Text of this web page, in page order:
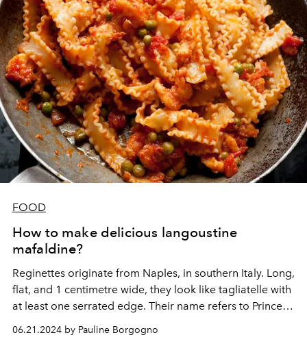
FOOD
How to make delicious langoustine
mafaldine?
Reginettes originate from Naples, in southern Italy. Long,
flat, and 1 centimetre wide, they look like tagliatelle with
at least one serrated edge. Their name refers to Princess
Mafalda of Savoy (1125-1158).
06.21.2024 by Pauline Borgogno